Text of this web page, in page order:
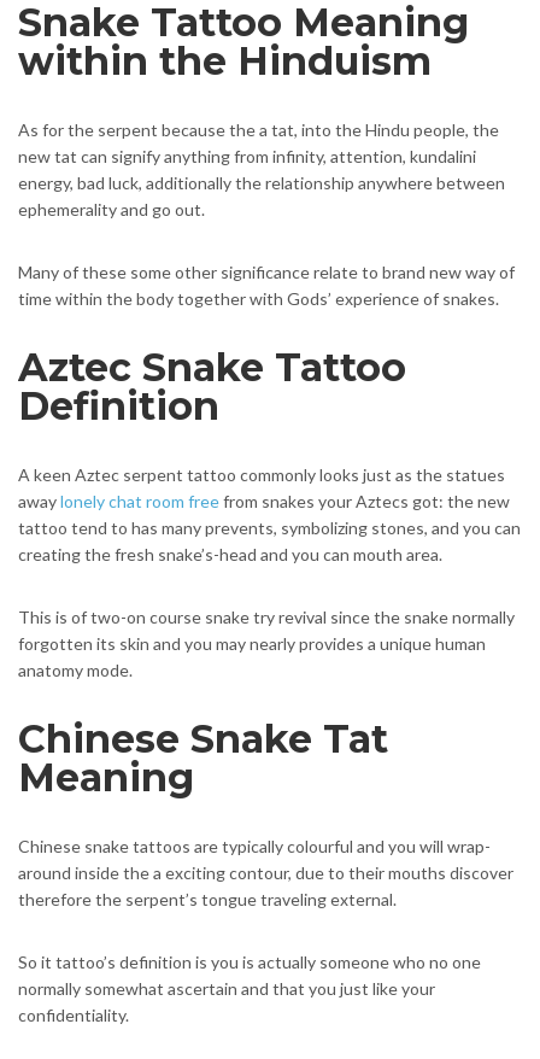
Snake Tattoo Meaning
within the Hinduism
As for the serpent because the a tat, into the Hindu people, the
new tat can signify anything from infinity, attention, kundalini
energy, bad luck, additionally the relationship anywhere between
ephemerality and go out.
Many of these some other significance relate to brand new way of
time within the body together with Gods’ experience of snakes.
Aztec Snake Tattoo
Definition
A keen Aztec serpent tattoo commonly looks just as the statues
awaylonely chat room freefrom snakes your Aztecs got: the new
tattoo tend to has many prevents, symbolizing stones, and you can
creating the fresh snake’s-head and you can mouth area.
This is of two-on course snake try revival since the snake normally
forgotten its skin and you may nearly provides a unique human
anatomy mode.
Chinese Snake Tat
Meaning
Chinese snake tattoos are typically colourful and you will wrap-
around inside the a exciting contour, due to their mouths discover
therefore the serpent’s tongue traveling external.
So it tattoo’s definition is you is actually someone who no one
normally somewhat ascertain and that you just like your
confidentiality.